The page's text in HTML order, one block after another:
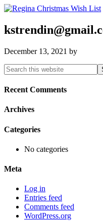
December 13, 2021 by
Primary
Sidebar
Search
this
website
Recent Comments
Archives
Categories
No categories
Meta
Log in
Entries feed
Comments feed
WordPress.org